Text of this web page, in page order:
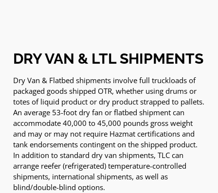
DRY VAN & LTL SHIPMENTS
Dry Van & Flatbed shipments involve full truckloads of
packaged goods shipped OTR, whether using drums or
totes of liquid product or dry product strapped to pallets.
An average 53-foot dry fan or flatbed shipment can
accommodate 40,000 to 45,000 pounds gross weight
and may or may not require Hazmat certifications and
tank endorsements contingent on the shipped product.
In addition to standard dry van shipments, TLC can
arrange reefer (refrigerated) temperature-controlled
shipments, international shipments, as well as
blind/double-blind options.